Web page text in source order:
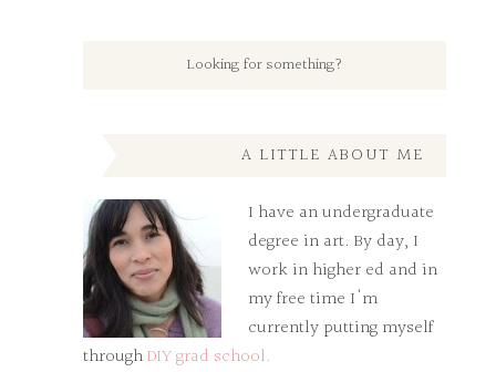
A LITTLE ABOUT ME
I have an undergraduate
degree in art. By day, I
work in higher ed and in
my free time I'm
currently putting myself
throughDIY grad school.